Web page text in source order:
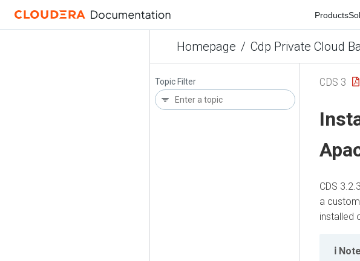
Products
Homepage / Cdp Private Cloud
Topic Filter CDS 3
CDS
a
installed
Note